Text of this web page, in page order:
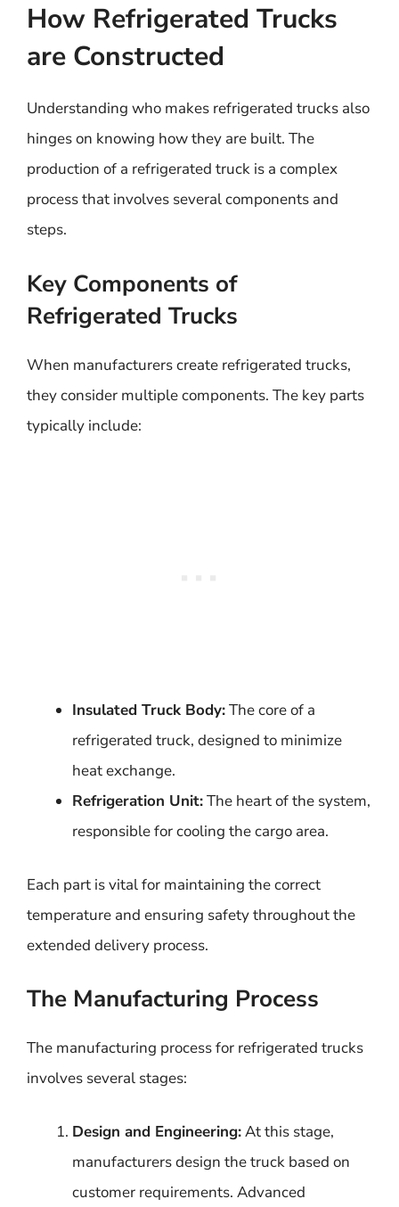
How Refrigerated Trucks
are Constructed
Understanding who makes refrigerated trucks also
hinges on knowing how they are built. The
production of a refrigerated truck is a complex
process that involves several components and
steps.
Key Components of
Refrigerated Trucks
When manufacturers create refrigerated trucks,
they consider multiple components. The key parts
typically include:
Insulated Truck Body:The core of a
refrigerated truck, designed to minimize
heat exchange.
Refrigeration Unit:The heart of the system,
responsible for cooling the cargo area.
Each part is vital for maintaining the correct
temperature and ensuring safety throughout the
extended delivery process.
The Manufacturing Process
The manufacturing process for refrigerated trucks
involves several stages:
Design and Engineering:At this stage,
manufacturers design the truck based on
customer requirements. Advanced